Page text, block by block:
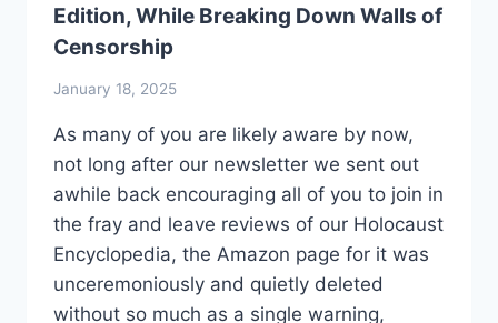
Edition, While Breaking Down Walls of
Censorship
January 18, 2025
As many of you are likely aware by now,
not long after our newsletter we sent out
awhile back encouraging all of you to join in
the fray and leave reviews of our Holocaust
Encyclopedia, the Amazon page for it was
unceremoniously and quietly deleted
without so much as a single warning,